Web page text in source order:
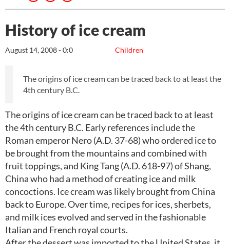
History of ice cream
Children
August 14, 2008 - 0:0
The origins of ice cream can be traced back to at least the
4th century B.C.
The origins of ice cream can be traced back to at least
the 4th century B.C. Early references include the
Roman emperor Nero (A.D. 37-68) who ordered ice to
be brought from the mountains and combined with
fruit toppings, and King Tang (A.D. 618-97) of Shang,
China who had a method of creating ice and milk
concoctions. Ice cream was likely brought from China
back to Europe. Over time, recipes for ices, sherbets,
and milk ices evolved and served in the fashionable
Italian and French royal courts.